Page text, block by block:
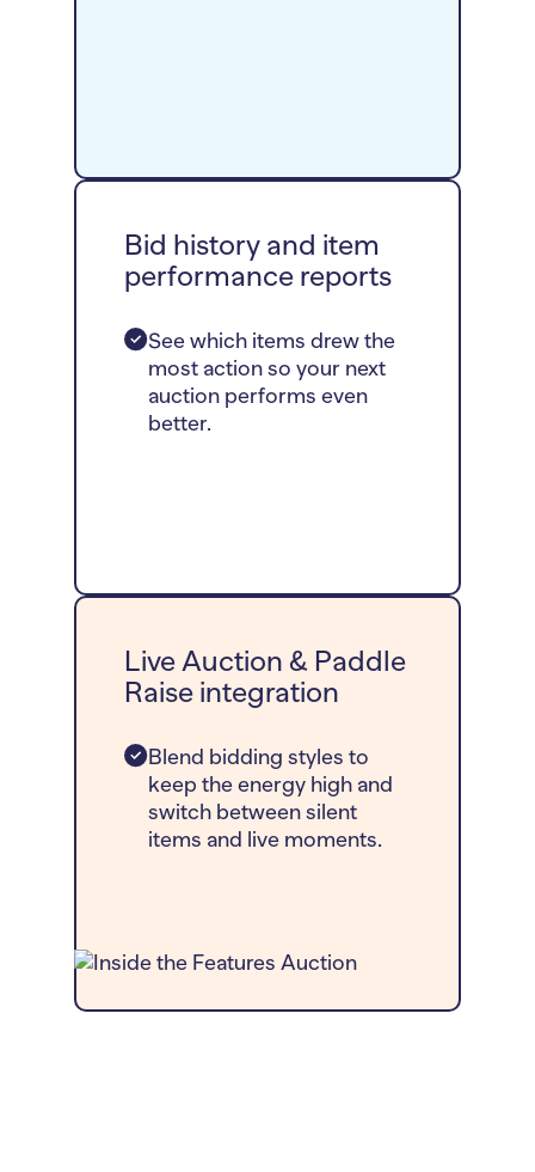
Bid history and item
performance reports
See which items drew the
most action so your next
auction performs even
better.
Live Auction & Paddle
Raise integration
Blend bidding styles to
keep the energy high and
switch between silent
items and live moments.